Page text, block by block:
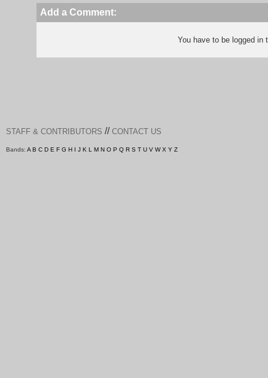
Add a Comment:
You have to be logged
STAFF & CONTRIBUTORS // CONTACT US
Bands: A B C D E F G H I J K L M N O P Q R S T U V W X Y Z